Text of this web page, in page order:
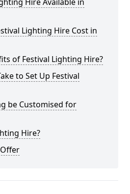
Lighting Hire Cost in
of Festival Lighting Hire?
to Set Up Festival
be Customised for
Hire?